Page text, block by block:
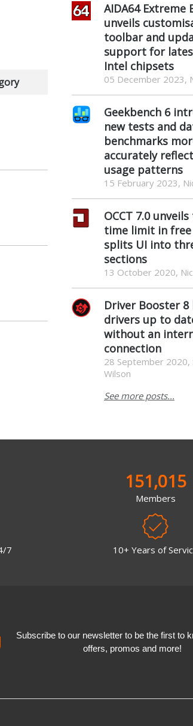
AIDA64 Extreme
unveils
toolbar and
support for
Intel chipsets
05 December 2023,
Geekbench 6
new tests and
benchmarks
accurately
usage patterns
15 February 2023,
OCCT 7.0
time limit in free
splits UI into
sections
13 October 2020,
Driver Booster 8
drivers up to
without an
connection
28 September 2020,
Wilson
See more posts...
7
151,015
Members
10+ Years of
Subscribe to our newsletter to be the first to
offers, promos and more!